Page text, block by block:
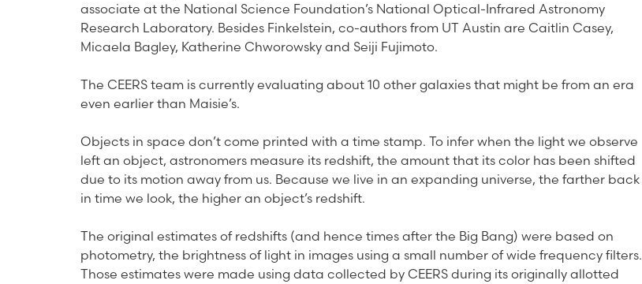
associate at the National Science Foundation’s National Optical-Infrared Astronomy
Research Laboratory. Besides Finkelstein, co-authors from UT Austin are Caitlin Casey,
Micaela Bagley, Katherine Chworowsky and Seiji Fujimoto.
The CEERS team is currently evaluating about 10 other galaxies that might be from an era
even earlier than Maisie’s.
Objects in space don’t come printed with a time stamp. To infer when the light we observe
left an object, astronomers measure its redshift, the amount that its color has been shifted
due to its motion away from us. Because we live in an expanding universe, the farther back
in time we look, the higher an object’s redshift.
The original estimates of redshifts (and hence times after the Big Bang) were based on
photometry, the brightness of light in images using a small number of wide frequency filters.
Those estimates were made using data collected by CEERS during its originally allotted